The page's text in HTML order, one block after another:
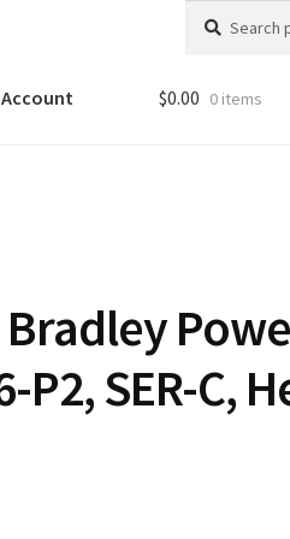
for:
Account $0.00 0 items
P2, SER-C,